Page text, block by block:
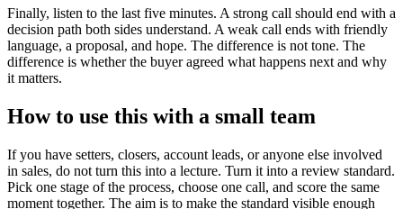
Finally, listen to the last five minutes. A strong call should end with a
decision path both sides understand. A weak call ends with friendly
language, a proposal, and hope. The difference is not tone. The
difference is whether the buyer agreed what happens next and why
it matters.
How to use this with a small team
If you have setters, closers, account leads, or anyone else involved
in sales, do not turn this into a lecture. Turn it into a review standard.
Pick one stage of the process, choose one call, and score the same
moment together. The aim is to make the standard visible enough